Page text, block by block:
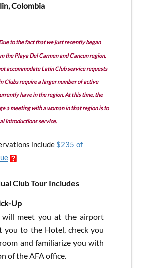
Colombia
to the fact that we just recently began
the Playa Del Carmen and Cancun region,
accommodate Latin Club service requests
Clubs require a larger number of active
have in the region. At this time, the
a meeting with a woman in that region is to
introductions service.
include $235 of
Club Tour Includes
Up
will meet you at the airport
you to the Hotel, check you
and familiarize you with
of the AFA office.